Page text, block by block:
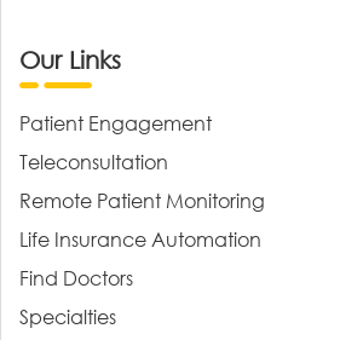
Our Links
Patient Engagement
Teleconsultation
Remote Patient Monitoring
Life Insurance Automation
Find Doctors
Specialties